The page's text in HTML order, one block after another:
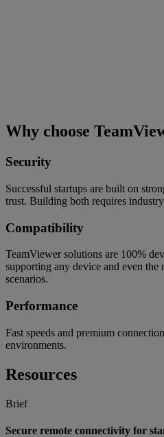
Why choose
Security
Successful startups are built on
trust. Building both requires
Compatibility
TeamViewer solutions are 100%
supporting any device and even the
scenarios.
Performance
Fast speeds and premium
environments.
Resources
Brief
Secure remote connectivity for